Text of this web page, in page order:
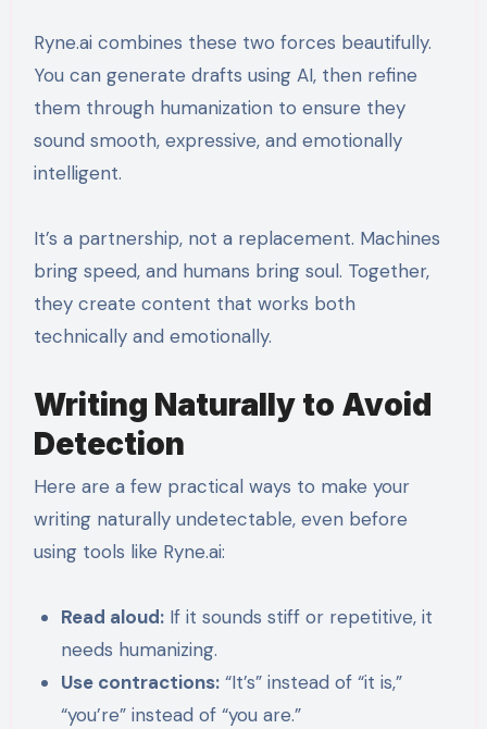
Ryne.ai combines these two forces beautifully.
You can generate drafts using AI, then refine
them through humanization to ensure they
sound smooth, expressive, and emotionally
intelligent.
It’s a partnership, not a replacement. Machines
bring speed, and humans bring soul. Together,
they create content that works both
technically and emotionally.
Writing Naturally to Avoid
Detection
Here are a few practical ways to make your
writing naturally undetectable, even before
using tools like Ryne.ai:
Read aloud: If it sounds stiff or repetitive, it
needs humanizing.
Use contractions: “It’s” instead of “it is,”
“you’re” instead of “you are.”